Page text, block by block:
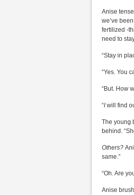
Anise
we’ve
fertilized -
need to
“Stay in
“Yes. You
“But. How
“I will find
The young
behind.
Others?
same.”
“Oh. Are
Anise